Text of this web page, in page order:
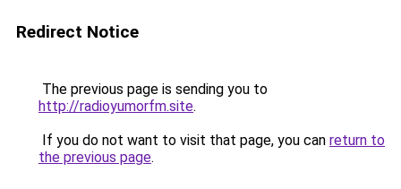
Redirect Notice
The previous page is sending you to
http://radioyumorfm.site.
If you do not want to visit that page, you can return to
the previous page.